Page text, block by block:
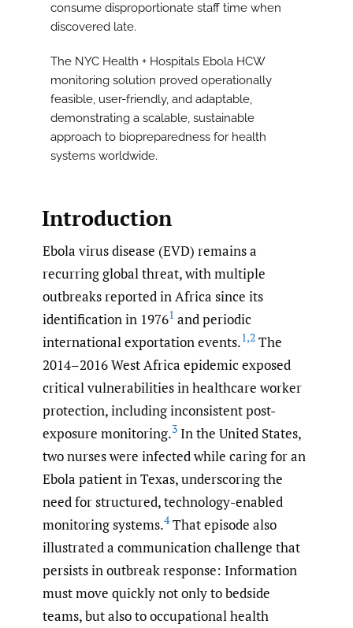
consume disproportionate staff time when
discovered late.
The NYC Health + Hospitals Ebola HCW
monitoring solution proved operationally
feasible, user-friendly, and adaptable,
demonstrating a scalable, sustainable
approach to biopreparedness for health
systems worldwide.
Introduction
Ebola virus disease (EVD) remains a
recurring global threat, with multiple
outbreaks reported in Africa since its
identification in 19761 and periodic
international exportation events.1,2 The
2014–2016 West Africa epidemic exposed
critical vulnerabilities in healthcare worker
protection, including inconsistent post-
exposure monitoring.3 In the United States,
two nurses were infected while caring for an
Ebola patient in Texas, underscoring the
need for structured, technology-enabled
monitoring systems.4That episode also
illustrated a communication challenge that
persists in outbreak response: Information
must move quickly not only to bedside
teams, but also to occupational health